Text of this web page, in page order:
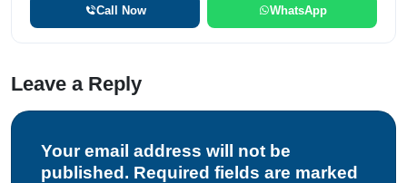
Call Now WhatsApp
Leave a Reply
Your email address will not be
published. Required fields are marked